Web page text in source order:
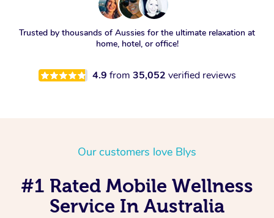
Trusted by thousands of Aussies for the ultimate relaxation at
home, hotel, or office!
4.9 from 35,052 verified reviews
Our customers love Blys
#1 Rated Mobile Wellness
Service In Australia